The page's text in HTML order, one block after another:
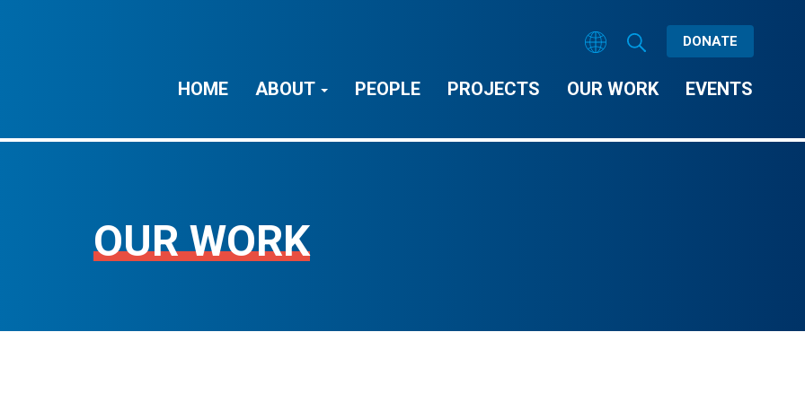
DONATE
HOME ABOUT PEOPLE PROJECTS OUR WORK EVENTS
OUR WORK